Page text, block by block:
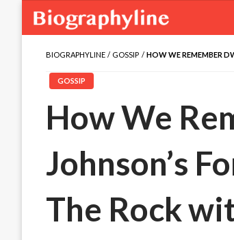
BIOGRAPHYLINE GOSSIP HOW WE REMEMBER
GOSSIP
How We
Johnson’s
The Rock